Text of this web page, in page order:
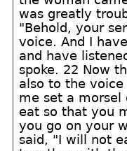
was greatly
"Behold, your
voice. And I
and have
spoke. 22 Now
also to the
me set a morsel
eat so that you
you go on your
said, "I will not